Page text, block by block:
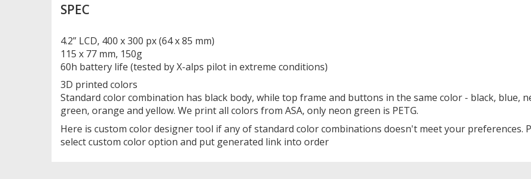
SPEC
4.2” LCD, 400 x 300 px (64 x 85 mm)
115 x 77 mm, 150g
60h battery life (tested by X-alps pilot in extreme conditions)
3D printed colors
Standard color combination has black body, while top frame and buttons in the same color - black, blue,
green, orange and yellow. We print all colors from ASA, only neon green is PETG.
Here is custom color designer tool if any of standard color combinations doesn't meet your preferences.
select custom color option and put generated link into order